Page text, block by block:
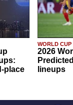
place
WORLD CUP
2026
lineups